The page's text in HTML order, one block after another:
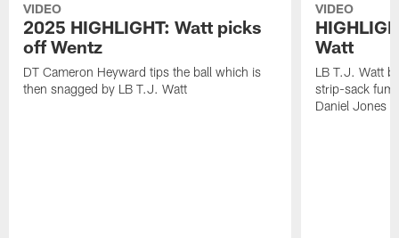
VIDEO
2025 HIGHLIGHT: Watt picks
off Wentz
DT Cameron Heyward tips the ball which is
then snagged by LB T.J. Watt
VIDEO
Watt
LB T.J. Watt
strip-sack
Daniel Jones